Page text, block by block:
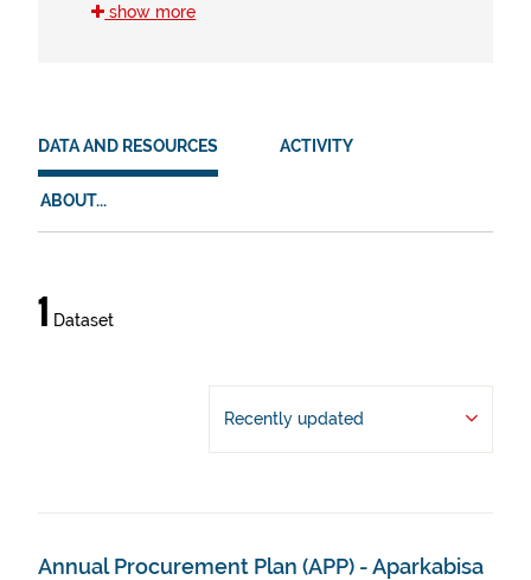
show more
DATA AND RESOURCES ACTIVITY
ABOUT...
Data
and
resources
1 Dataset
Recently updated
Annual Procurement Plan (APP) - Aparkabisa